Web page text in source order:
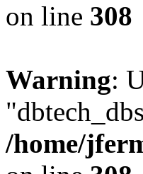
on line 308
Warning:
/home/